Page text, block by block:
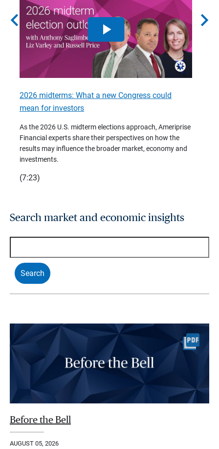
chevron_left
2026 midterms: What a new Congress could
mean for investors
As the 2026 U.S. midterm elections approach, Ameriprise
Financial experts share their perspectives on how the
results may influence the broader market, economy and
investments.
(7:23)
chevron_right
Search market and economic insights
Before the Bell
AUGUST 05, 2026